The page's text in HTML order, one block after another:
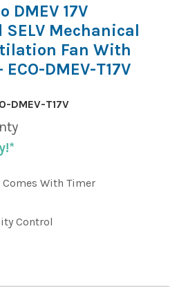
DMEV 17V
Mechanical
Fan With
DMEV-T17V
DMEV-T17V
With Timer
Control